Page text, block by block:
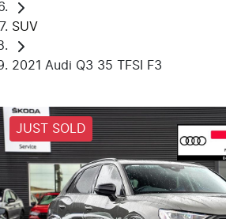
SUV
2021 Audi Q3 35 TFSI F3
JUST SOLD